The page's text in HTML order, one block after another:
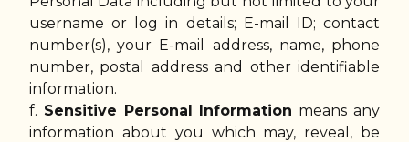
username or log in details; E-mail ID; contact
number(s), your E-mail address, name, phone
number, postal address and other identifiable
information.
f. Sensitive Personal Information means any
information about you which may, reveal, be